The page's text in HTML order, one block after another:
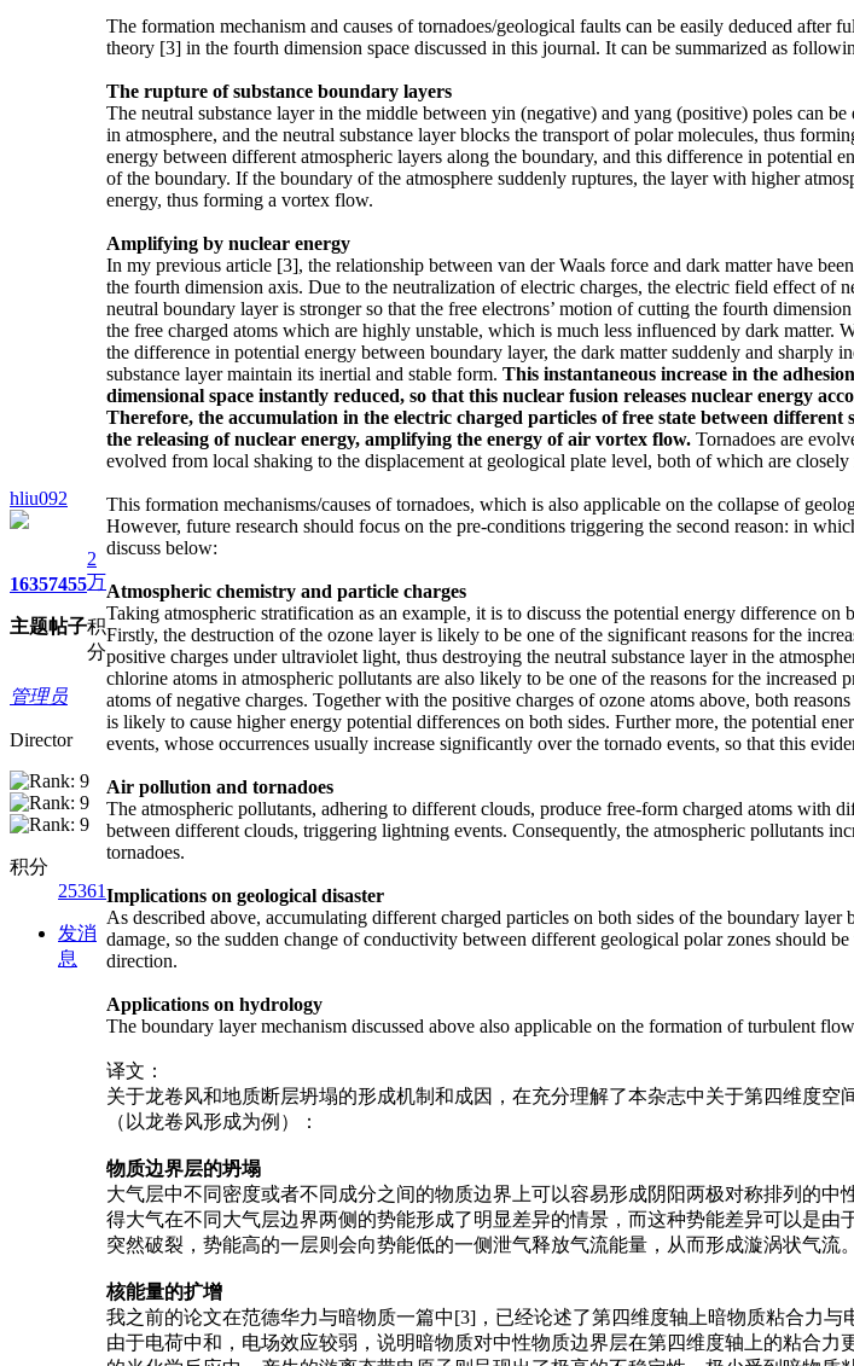
hliu092
1635
主题
7455
帖子
2
万
积
分
管理员
Director
积分
25361
发消
息
The formation mechanism and causes of tornadoes/geological faults can be easily deduced
theory [3] in the fourth dimension space discussed in this journal. It can be summarized as
The rupture of substance boundary layers
The neutral substance layer in the middle between yin (negative) and yang (positive) poles can
in atmosphere, and the neutral substance layer blocks the transport of polar molecules, thus
energy between different atmospheric layers along the boundary, and this difference in potential
of the boundary. If the boundary of the atmosphere suddenly ruptures, the layer with higher
energy, thus forming a vortex flow.
Amplifying by nuclear energy
In my previous article [3], the relationship between van der Waals force and dark matter have
the fourth dimension axis. Due to the neutralization of electric charges, the electric field effect
neutral boundary layer is stronger so that the free electrons’ motion of cutting the fourth
the free charged atoms which are highly unstable, which is much less influenced by dark matter.
the difference in potential energy between boundary layer, the dark matter suddenly and sharply
substance layer maintain its inertial and stable form. This instantaneous increase in the
dimensional space instantly reduced, so that this nuclear fusion releases nuclear energy
Therefore, the accumulation in the electric charged particles of free state between different
the releasing of nuclear energy, amplifying the energy of air vortex flow. Tornadoes are
evolved from local shaking to the displacement at geological plate level, both of which are
This formation mechanisms/causes of tornadoes, which is also applicable on the collapse of
However, future research should focus on the pre-conditions triggering the second reason: in
discuss below:
Atmospheric chemistry and particle charges
Taking atmospheric stratification as an example, it is to discuss the potential energy difference
Firstly, the destruction of the ozone layer is likely to be one of the significant reasons for the
positive charges under ultraviolet light, thus destroying the neutral substance layer in the
chlorine atoms in atmospheric pollutants are also likely to be one of the reasons for the
atoms of negative charges. Together with the positive charges of ozone atoms above, both
is likely to cause higher energy potential differences on both sides. Further more, the potential
events, whose occurrences usually increase significantly over the tornado events, so that this
Air pollution and tornadoes
The atmospheric pollutants, adhering to different clouds, produce free-form charged atoms with
between different clouds, triggering lightning events. Consequently, the atmospheric pollutants
tornadoes.
Implications on geological disaster
As described above, accumulating different charged particles on both sides of the boundary
damage, so the sudden change of conductivity between different geological polar zones should
direction.
Applications on hydrology
The boundary layer mechanism discussed above also applicable on the formation of turbulent
译文：
关于龙卷风和地质断层坍塌的形成机制和成因，在充分理解了本杂志中关于第四维度
（以龙卷风形成为例）：
物质边界层的坍塌
大气层中不同密度或者不同成分之间的物质边界上可以容易形成阴阳两极对称排列的
得大气在不同大气层边界两侧的势能形成了明显差异的情景，而这种势能差异可以是
突然破裂，势能高的一层则会向势能低的一侧泄气释放气流能量，从而形成漩涡状气流。
核能量的扩增
我之前的论文在范德华力与暗物质一篇中[3]，已经论述了第四维度轴上暗物质粘合力
由于电荷中和，电场效应较弱，说明暗物质对中性物质边界层在第四维度轴上的粘合